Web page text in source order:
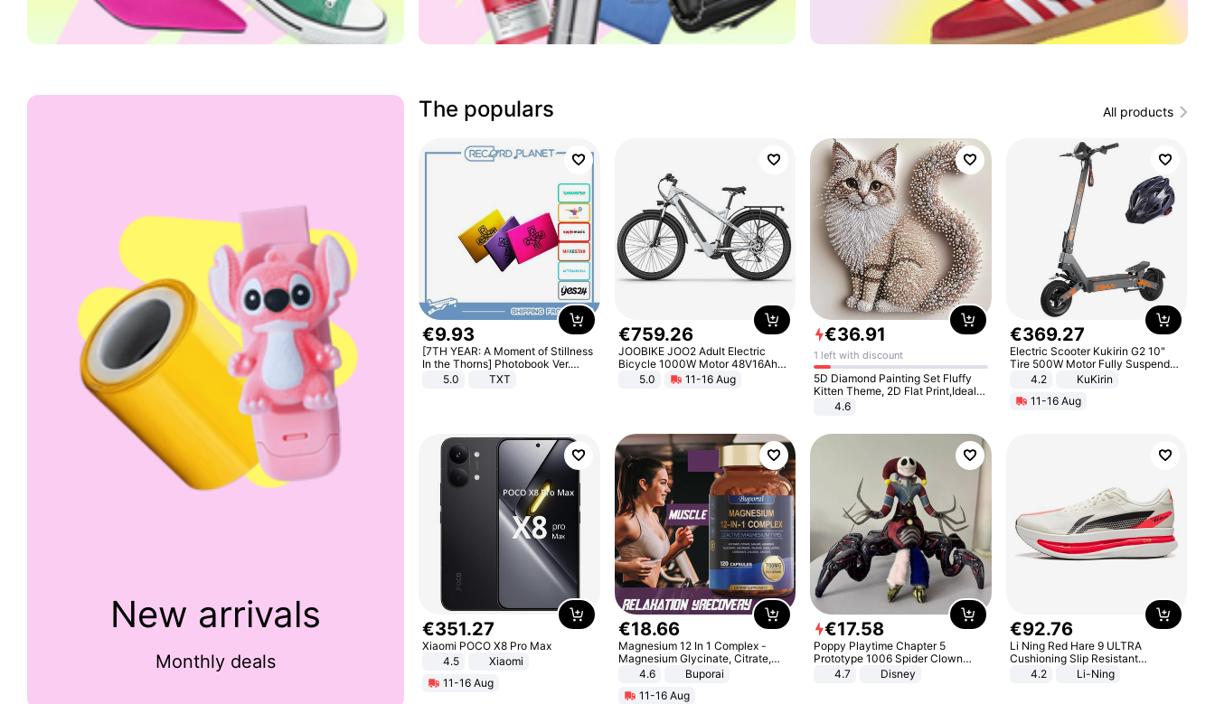
New arrivals
Monthly deals
The populars All products
€9.93
[7TH YEAR: A Moment of Stillness
In the Thorns] Photobook Ver.
[POB]5.0 TXT
€759.26
JOOBIKE JOO2 Adult Electric
Bicycle 1000W Motor 48V16Ah
Battery 70KM Range 29 Inch Tires
All-Terrain E- Mountain Bike
5.0 11-16 Aug
€36.91
1 left with discount
5D Diamond Painting Set Fluffy
Kitten Theme, 2D Flat Print,Ideal
for Home Decor In Living Room,
Bedroom
4.6
€369.27
Electric Scooter Kukirin G2 10"
Tire 500W Motor Fully Suspended
Adult Electric Scooter 48V 15.6AH
Black
4.2
KuKirin
11-16 Aug
€351.27
Xiaomi POCO X8 Pro Max
4.5
Xiaomi
11-16 Aug
€18.66
Magnesium 12 In 1 Complex -
Magnesium Glycinate, Citrate,
Malate, L-Threonate
4.6
Buporai
11-16 Aug
€17.58
Poppy Playtime Chapter 5
Prototype 1006 Spider Clown
Plush Toy Soft Stuffed Doll Horror
Game Peripheral Gift for Kids Fans
4.7 Disney
€92.76
Li Ning Red Hare 9 ULTRA
Cushioning Slip Resistant
Abrasion Resistant Breathable
Lightweight Rebound Low Top
4.2 Li-Ning